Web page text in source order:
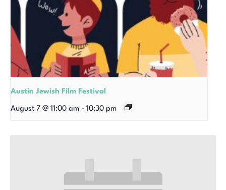
Austin Jewish Film Festival
August 7 @ 11:00 am - 10:30 pm